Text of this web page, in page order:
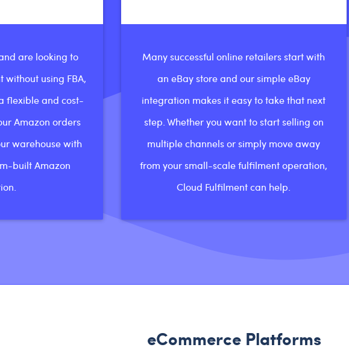
are looking to
without using FBA,
flexible and cost-
Amazon orders
warehouse with
built Amazon
Many successful online retailers start with
an eBay store and our simple eBay
integration makes it easy to take that next
step. Whether you want to start selling on
multiple channels or simply move away
from your small-scale fulfilment operation,
Cloud Fulfilment can help.
eCommerce Platforms